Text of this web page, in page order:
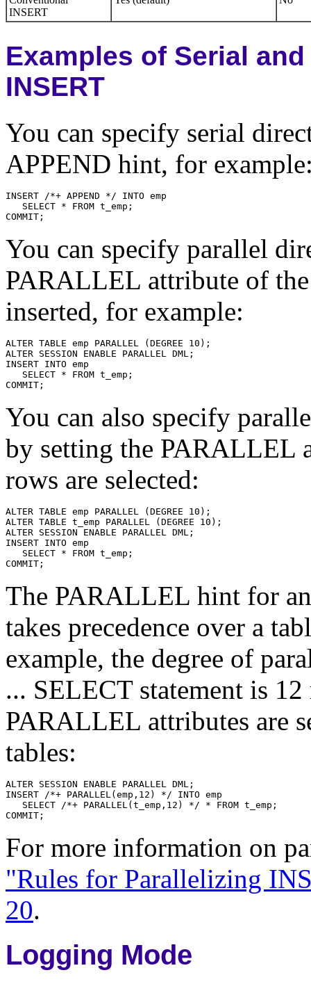
INSERT
Examples of Serial
INSERT
You can specify serial
APPEND hint, for
You can specify parallel
PARALLEL attribute of
inserted, for example:
You can also specify
by setting the PARALLEL
rows are selected:
The PARALLEL hint for
takes precedence over a
example, the degree of
... SELECT statement is
PARALLEL attributes are
tables:
For more information on
"Rules for Parallelizing
20.
Logging Mode